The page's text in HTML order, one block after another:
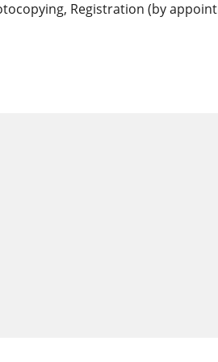
Registration (by